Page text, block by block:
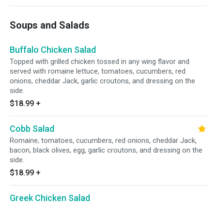
Soups and Salads
Buffalo Chicken Salad
Topped with grilled chicken tossed in any wing flavor and
served with romaine lettuce, tomatoes, cucumbers, red
onions, cheddar Jack, garlic croutons, and dressing on the
side.
$18.99 +
Cobb Salad
Romaine, tomatoes, cucumbers, red onions, cheddar Jack,
bacon, black olives, egg, garlic croutons, and dressing on the
side.
$18.99 +
Greek Chicken Salad